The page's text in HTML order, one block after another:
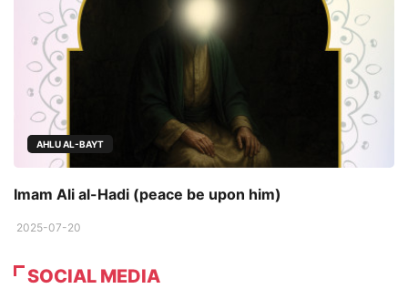
AHLU AL-BAYT
Imam Ali al-Hadi (peace be upon him)
2025-07-20
SOCIAL MEDIA